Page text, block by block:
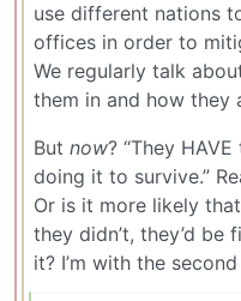
use different nations
offices in order to
We regularly talk
them in and how they
But now? “They
doing it to survive.”
Or is it more likely
they didn’t, they’d
it? I’m with the